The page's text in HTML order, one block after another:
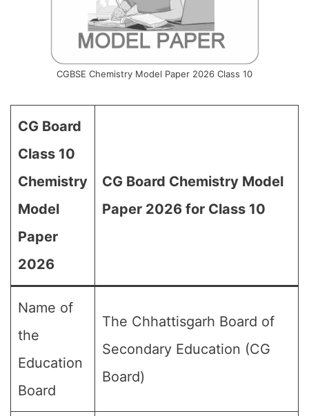
CGBSE Chemistry Model Paper 2026 Class 10
CG Board
Class 10
Chemistry
Model
Paper
2026
CG Board Chemistry Model
Paper 2026 for Class 10
Name of
the
Education
Board
The Chhattisgarh Board of
Secondary Education (CG
Board)